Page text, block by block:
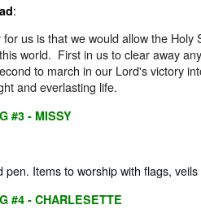
:
for us is that we would allow the
world. First in us to clear away
to march in our Lord's victory
and everlasting life.
#3 - MISSY
pen. Items to worship with flags, veils
#4 - CHARLESETTE